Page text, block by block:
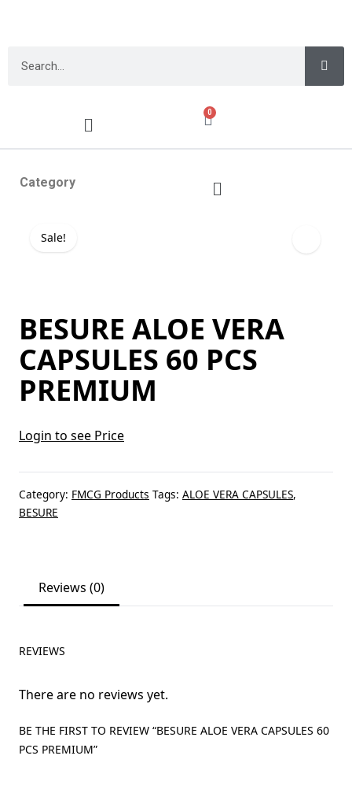
0
Category
Sale!
BESURE ALOE VERA
CAPSULES 60 PCS
PREMIUM
Login to see Price
Category: FMCG Products Tags: ALOE VERA CAPSULES,
BESURE
Reviews (0)
REVIEWS
There are no reviews yet.
BE THE FIRST TO REVIEW “BESURE ALOE VERA CAPSULES 60
PCS PREMIUM”